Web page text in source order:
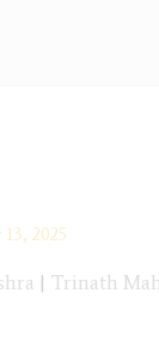
13, 2025
| Trinath